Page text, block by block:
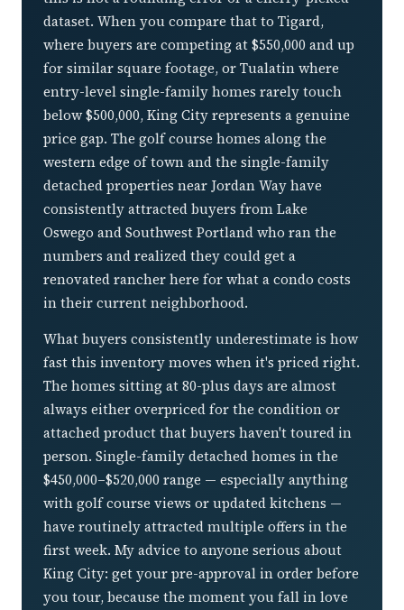
dataset. When you compare that to Tigard,
where buyers are competing at $550,000 and up
for similar square footage, or Tualatin where
entry-level single-family homes rarely touch
below $500,000, King City represents a genuine
price gap. The golf course homes along the
western edge of town and the single-family
detached properties near Jordan Way have
consistently attracted buyers from Lake
Oswego and Southwest Portland who ran the
numbers and realized they could get a
renovated rancher here for what a condo costs
in their current neighborhood.
What buyers consistently underestimate is how
fast this inventory moves when it's priced right.
The homes sitting at 80-plus days are almost
always either overpriced for the condition or
attached product that buyers haven't toured in
person. Single-family detached homes in the
$450,000–$520,000 range — especially anything
with golf course views or updated kitchens —
have routinely attracted multiple offers in the
first week. My advice to anyone serious about
King City: get your pre-approval in order before
you tour, because the moment you fall in love